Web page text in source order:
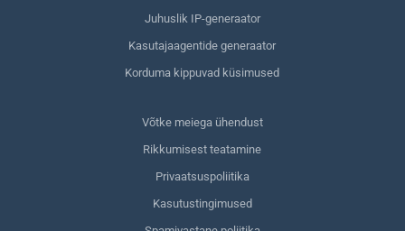
Juhuslik IP-generaator
Kasutajaagentide generaator
Korduma kippuvad küsimused
Võtke meiega ühendust
Rikkumisest teatamine
Privaatsuspoliitika
Kasutustingimused